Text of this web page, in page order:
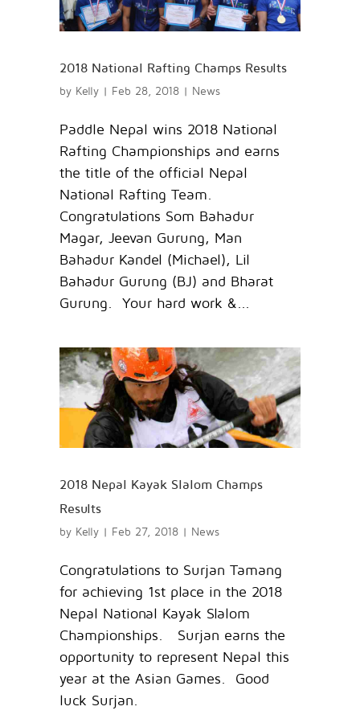
2018 National Rafting Champs Results
by Kelly | Feb 28, 2018 | News
Paddle Nepal wins 2018 National
Rafting Championships and earns
the title of the official Nepal
National Rafting Team.
Congratulations Som Bahadur
Magar, Jeevan Gurung, Man
Bahadur Kandel (Michael), Lil
Bahadur Gurung (BJ) and Bharat
Gurung. Your hard work &...
2018 Nepal Kayak Slalom Champs
Results
by Kelly | Feb 27, 2018 | News
Congratulations to Surjan Tamang
for achieving 1st place in the 2018
Nepal National Kayak Slalom
Championships. Surjan earns the
opportunity to represent Nepal this
year at the Asian Games. Good
luck Surjan.